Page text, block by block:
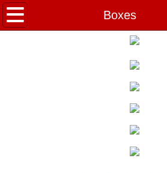
Boxes
Home